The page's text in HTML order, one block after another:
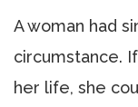
A woman had
circumstance.
her life, she